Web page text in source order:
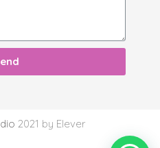
2021 by Elever